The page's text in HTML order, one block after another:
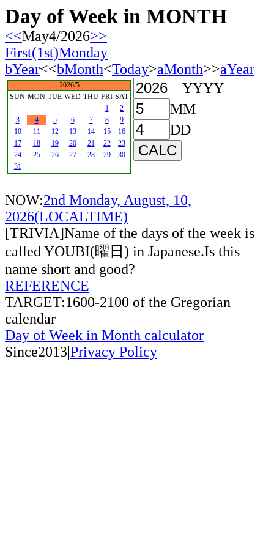
Day of Week in MONTH
<<May4/2026>>
First(1st)Monday
bYear<<bMonth<Today>aMonth>>aYear
2026/5
SUN MON TUE WED THU FRI SAT
1
2
3
4 5 6 7 8
9
10
11 12 13 14 15
16
17
18 19 20 21 22
23
24
25 26 27 28 29
30
31
YYYY
MM
DD
NOW:2nd Monday, August, 10,
2026(LOCALTIME)
[TRIVIA]Name of the days of the week is
called YOUBI(曜日) in Japanese.Is this
name short and good?
REFERENCE
TARGET:1600-2100 of the Gregorian
calendar
Day of Week in Month calculator
Since2013|Privacy Policy